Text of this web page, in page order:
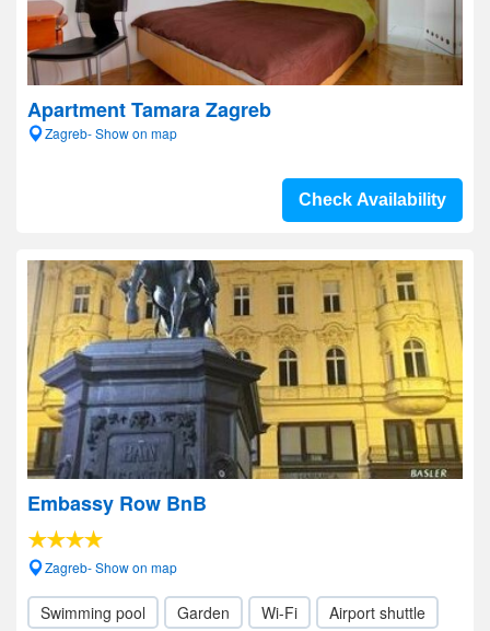
Apartment Tamara Zagreb
Zagreb- Show on map
Check Availability
Embassy Row BnB
Zagreb- Show on map
Swimming pool Garden Wi-Fi Airport shuttle